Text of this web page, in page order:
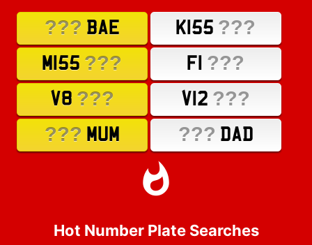
??? BAE K155 ???
M155 ??? F1 ???
V8 ??? V12 ???
??? MUM ??? DAD
Hot Number Plate Searches